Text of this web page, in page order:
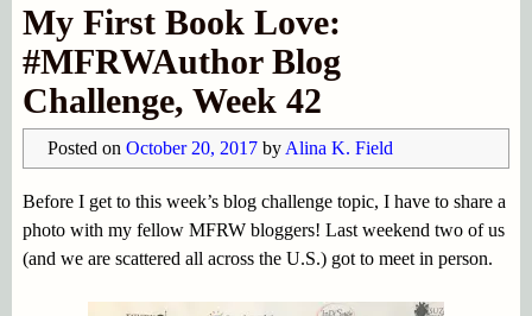
My First Book Love:
#MFRWAuthor Blog
Challenge, Week 42
Posted on October 20, 2017 by Alina K. Field
Before I get to this week’s blog challenge topic, I have to share a
photo with my fellow MFRW bloggers! Last weekend two of us
(and we are scattered all across the U.S.) got to meet in person.